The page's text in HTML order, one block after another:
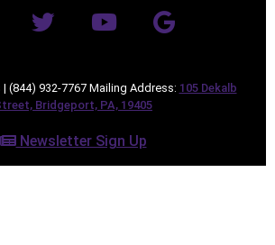
| (844) 932-7767 Mailing Address: 105 Dekalb
Bridgeport, PA, 19405
Newsletter Sign Up